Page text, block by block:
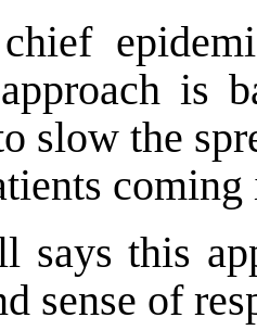
chief
approach is
slow the
coming
says this
sense of